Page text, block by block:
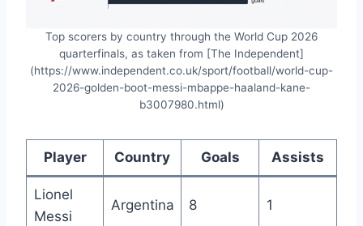
Top scorers by country through the World Cup 2026
quarterfinals, as taken from [The Independent]
(https://www.independent.co.uk/sport/football/world-cup-
2026-golden-boot-messi-mbappe-haaland-kane-
b3007980.html)
Player Country Goals Assists
Lionel
Messi
Argentina 8 1